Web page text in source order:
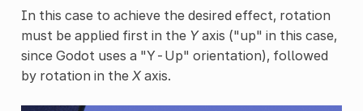
In this case to achieve the desired effect, rotation
must be applied first in the Yaxis ("up" in this case,
since Godot uses a "Y-Up" orientation), followed
by rotation in the Xaxis.